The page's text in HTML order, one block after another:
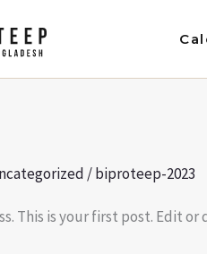
/biproteep-2023
This is your first post. Edit